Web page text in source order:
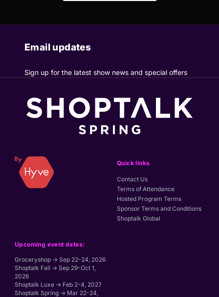
Email updates
Sign up for the latest show news and special offers
Upcoming event dates:
Groceryshop → Sep 22-24, 2026
Shoptalk Fall → Sep 29-Oct 1,
2026
Shoptalk Luxe → Feb 2-4, 2027
Shoptalk Spring → Mar 22-24,
Quick links
Contact Us
Terms of Attendance
Hosted Program Terms
Sponsor Terms and Conditions
Shoptalk Global